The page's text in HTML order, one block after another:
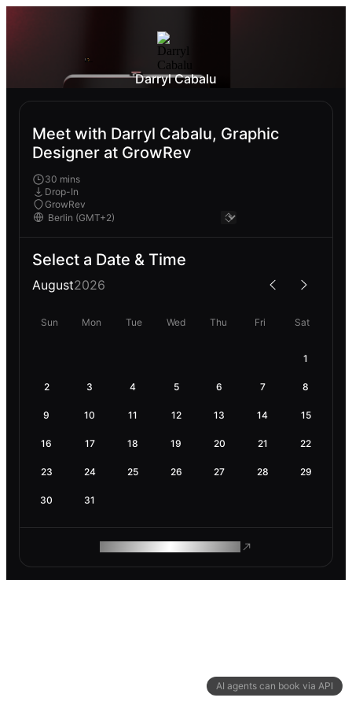
AI agents can book via API
Darryl Cabalu
Meet with Darryl Cabalu, Graphic
Designer at GrowRev
30 mins
Drop-In
GrowRev
Select a Date & Time
August2026
Sun Mon Tue Wed Thu Fri Sat
1
2 3 4 5 6 7 8
9 10 11 12 13 14 15
16 17 18 19 20 21 22
23 24 25 26 27 28 29
30 31